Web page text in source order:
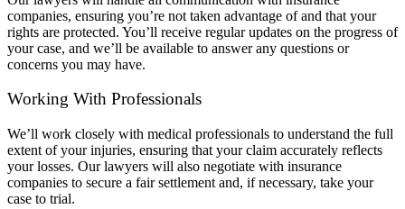
companies, ensuring you’re not taken advantage of and that your
rights are protected. You’ll receive regular updates on the progress of
your case, and we’ll be available to answer any questions or
concerns you may have.
Working With Professionals
We’ll work closely with medical professionals to understand the full
extent of your injuries, ensuring that your claim accurately reflects
your losses. Our lawyers will also negotiate with insurance
companies to secure a fair settlement and, if necessary, take your
case to trial.